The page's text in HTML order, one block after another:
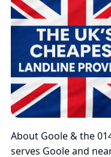
About Goole & the
serves Goole and